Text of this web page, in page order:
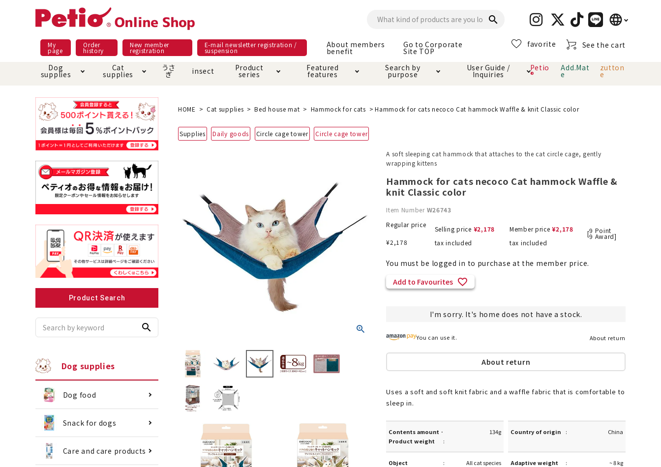
search language
日本語
My
page
Order
history
New member
registration
E-mail newsletter registration /
suspension
About members
benefit
Go to Corporate
Site TOP
favorite See the cart
Dog
supplies
Dog food snack Care and care products Toiletry · Deodorant
Pet Sheets Bed house mat Circle · Cage
toy Insect proof article
Collar / harness / lead Discipline
replacement/replaceme
nt parts
Cat
supplies
Meals and snacks Care and care products Toiletry · Deodorant Cat sand
Bed house mat Circle cage tower Carry Bag
Dishware · Water Supply
Equipment
Clothes / wear
replacement/replaceme
nt parts
うさ
ぎ insect Product
series
Pracht Material as it is Superb
Featured
features
Night walk feature Additive-free feature
Kerigurumi special
Petio Official App
Search by
purpose
Domestic food & snacks special Grain-free grain-free
Play jolly
Once again · Genki A night walk
Recommended for small dogs Recommended during dieting
List of products eligible for
User Guide /
Inquiries
shopping guide About members benefit About ordering method
About payment method
About returned goods /
exchange
Petio
®
Add.Mat
e
zutton
e
Product Search
search
Dog supplies
Dog food
Snack for dogs
Care and care products
HOME Cat supplies Bed house mat Hammock for cats Hammock for cats necoco Cat hammock Waffle & knit Classic color
Supplies Daily goods Circle cage tower Circle cage tower
A soft sleeping cat hammock that attaches to the cat circle cage, gently
wrapping kittens
Hammock for cats necoco Cat hammock Waffle &
knit Classic color
Item Number W26743
Regular price
¥2,178
Selling price ¥2,178
tax included
Member price ¥2,178
tax included
[9
9
Point
Award]
You must be logged in to purchase at the member price.
Add to Favourites
I'm sorry. It's home does not have a stock.
You can use it. About return
About return
Uses a soft and soft knit fabric and a waffle fabric that is comfortable to
sleep in.
Contents amount ·
Product weight
134g Country of origin China
Object All cat species Adaptive weight ~ 8 kg